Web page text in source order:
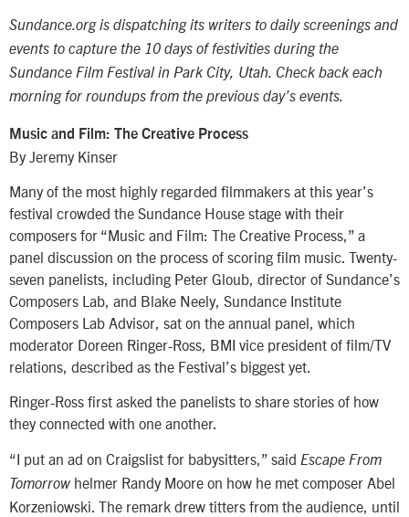
Sundance.org is dispatching its writers to daily screenings and
events to capture the 10 days of festivities during the
Sundance Film Festival in Park City, Utah. Check back each
morning for roundups from the previous day’s events.
Music and Film: The Creative Process
By Jeremy Kinser
Many of the most highly regarded filmmakers at this year’s
festival crowded the Sundance House stage with their
composers for “Music and Film: The Creative Process,” a
panel discussion on the process of scoring film music. Twenty-
seven panelists, including Peter Gloub, director of Sundance’s
Composers Lab, and Blake Neely, Sundance Institute
Composers Lab Advisor, sat on the annual panel, which
moderator Doreen Ringer-Ross, BMI vice president of film/TV
relations, described as the Festival’s biggest yet.
Ringer-Ross first asked the panelists to share stories of how
they connected with one another.
“I put an ad on Craigslist for babysitters,” said Escape From
Tomorrowhelmer Randy Moore on how he met composer Abel
Korzeniowski. The remark drew titters from the audience, until